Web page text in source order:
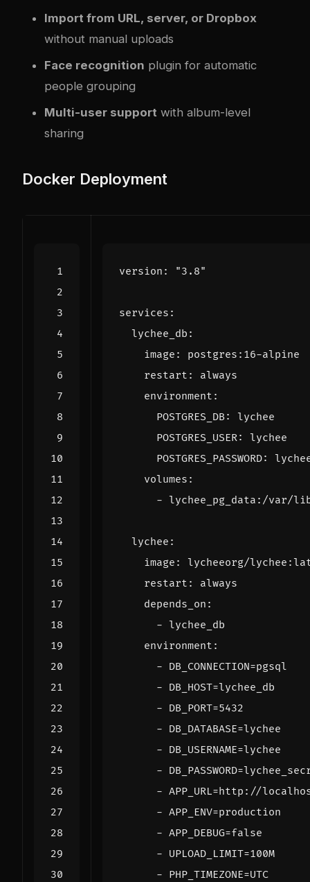
Import from URL, server, or Dropbox
without manual uploads
Face recognition plugin for automatic
people grouping
Multi-user support with album-level
sharing
Docker Deployment
version : "3.8"
services :
lychee_db :
image :
postgres:16-alpine
restart :
always
environment :
POSTGRES_DB :
lychee
POSTGRES_USER:
lychee
POSTGRES_PASSWORD:
volumes :
- lychee_pg_data:/var/
lychee :
image :
lycheeorg/
restart :
always
depends_on :
- lychee_db
environment :
- DB_CONNECTION=pgsql
- DB_HOST=lychee_db
- DB_PORT=5432
- DB_DATABASE=lychee
- DB_USERNAME=lychee
-
- APP_URL=http://
- APP_ENV=production
- APP_DEBUG=false
- UPLOAD_LIMIT=100M
- PHP_TIMEZONE=UTC